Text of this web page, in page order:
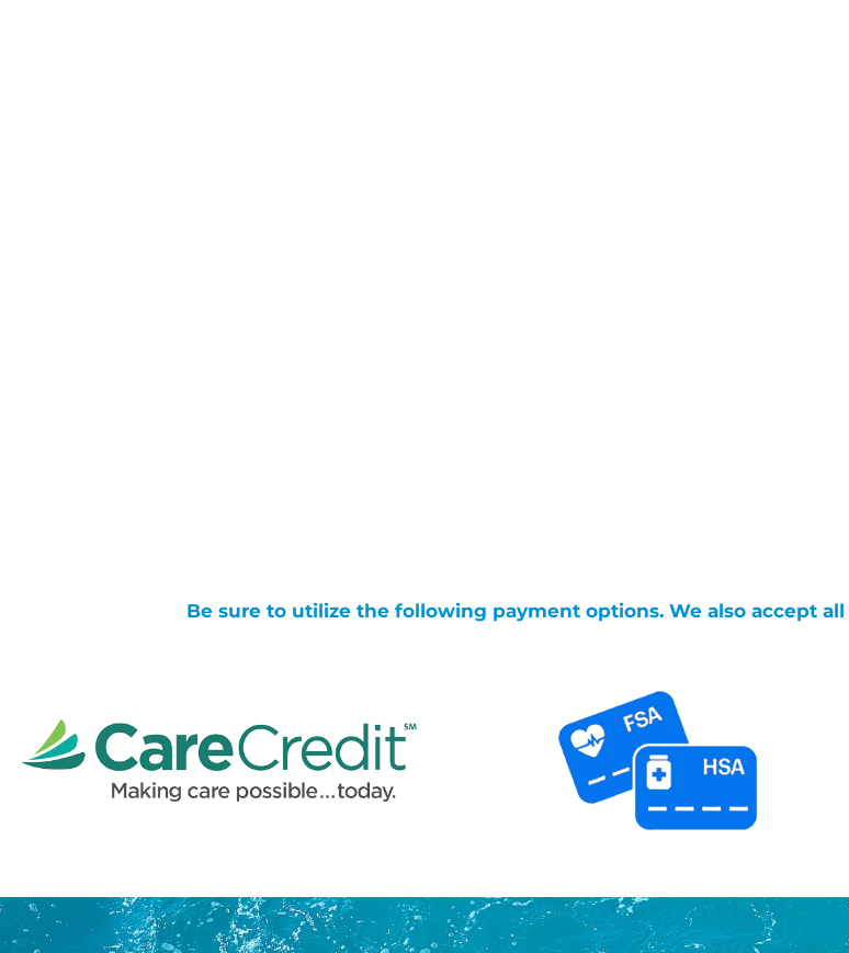
Be sure to utilize the following payment options. We also accept